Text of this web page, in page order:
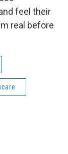
feel their
real before